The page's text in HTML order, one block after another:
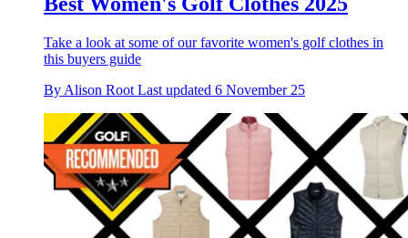
Take a look at some of our favorite women's golf clothes in
this buyers guide
By Alison Root Last updated 6 November 25